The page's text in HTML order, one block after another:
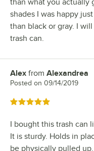
than what you actually
shades I was happy
than black or gray. I
trash can.
Review by
Alex from Alexandrea
Posted on 09/14/2019
Rated 5 out of 5 stars
I bought this trash can
It is sturdy. Holds in
be physically pulled